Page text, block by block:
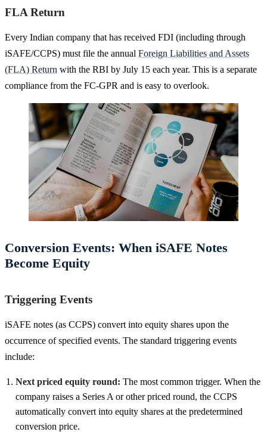
FLA Return
Every Indian company that has received FDI (including through
iSAFE/CCPS) must file the annual Foreign Liabilities and Assets
(FLA) Return with the RBI by July 15 each year. This is a separate
compliance from the FC-GPR and is easy to overlook.
Conversion Events: When iSAFE Notes
Become Equity
Triggering Events
iSAFE notes (as CCPS) convert into equity shares upon the
occurrence of specified events. The standard triggering events
include:
Next priced equity round: The most common trigger. When the
company raises a Series A or other priced round, the CCPS
automatically convert into equity shares at the predetermined
conversion price.